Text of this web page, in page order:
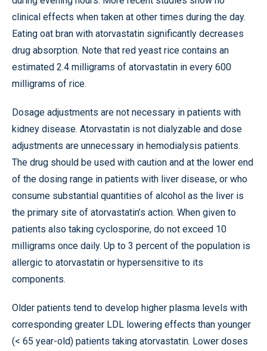
clinical effects when taken at other times during the day.
Eating oat bran with atorvastatin significantly decreases
drug absorption. Note that red yeast rice contains an
estimated 2.4 milligrams of atorvastatin in every 600
milligrams of rice.
Dosage adjustments are not necessary in patients with
kidney disease. Atorvastatin is not dialyzable and dose
adjustments are unnecessary in hemodialysis patients.
The drug should be used with caution and at the lower end
of the dosing range in patients with liver disease, or who
consume substantial quantities of alcohol as the liver is
the primary site of atorvastatin’s action. When given to
patients also taking cyclosporine, do not exceed 10
milligrams once daily. Up to 3 percent of the population is
allergic to atorvastatin or hypersensitive to its
components.
Older patients tend to develop higher plasma levels with
corresponding greater LDL lowering effects than younger
(< 65 year-old) patients taking atorvastatin. Lower doses